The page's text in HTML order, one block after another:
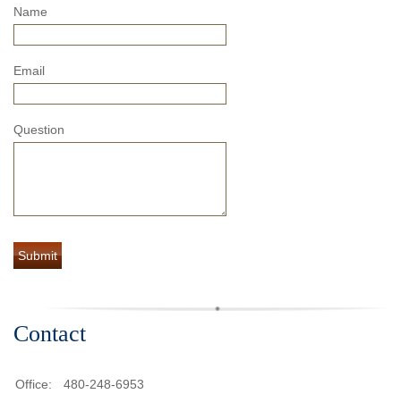
Name
Email
Question
Contact
Office:
480-248-6953